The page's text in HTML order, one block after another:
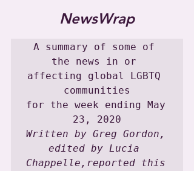
NewsWrap
A summary of some of
the news in or
affecting global LGBTQ
communities
for the week ending May
Written by Greg Gordon,
edited by Lucia
Chappelle,reported this